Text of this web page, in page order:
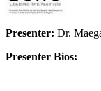
Presenter: Dr.
Presenter Bios: